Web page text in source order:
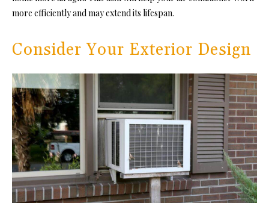
more efficiently and may extend its lifespan.
Consider Your Exterior Design